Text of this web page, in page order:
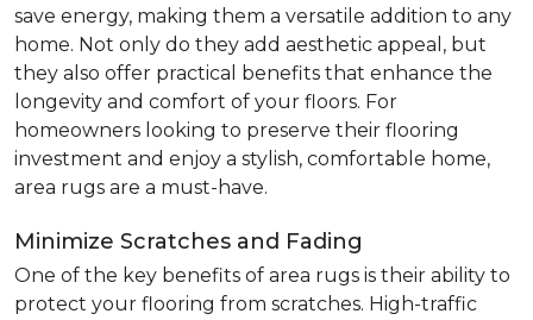
save energy, making them a versatile addition to any
home. Not only do they add aesthetic appeal, but
they also offer practical benefits that enhance the
longevity and comfort of your floors. For
homeowners looking to preserve their flooring
investment and enjoy a stylish, comfortable home,
area rugs are a must-have.
Minimize Scratches and Fading
One of the key benefits of area rugs is their ability to
protect your flooring from scratches. High-traffic